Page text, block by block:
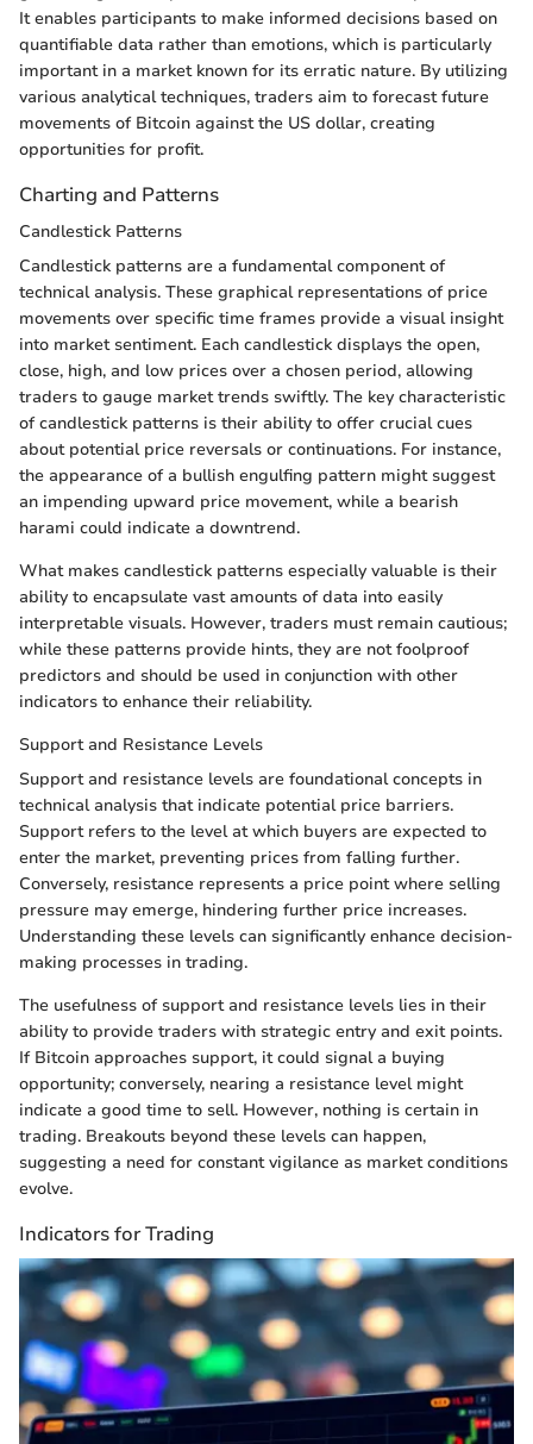
It enables participants to make informed decisions based on
quantifiable data rather than emotions, which is particularly
important in a market known for its erratic nature. By utilizing
various analytical techniques, traders aim to forecast future
movements of Bitcoin against the US dollar, creating
opportunities for profit.
Charting and Patterns
Candlestick Patterns
Candlestick patterns are a fundamental component of
technical analysis. These graphical representations of price
movements over specific time frames provide a visual insight
into market sentiment. Each candlestick displays the open,
close, high, and low prices over a chosen period, allowing
traders to gauge market trends swiftly. The key characteristic
of candlestick patterns is their ability to offer crucial cues
about potential price reversals or continuations. For instance,
the appearance of a bullish engulfing pattern might suggest
an impending upward price movement, while a bearish
harami could indicate a downtrend.
What makes candlestick patterns especially valuable is their
ability to encapsulate vast amounts of data into easily
interpretable visuals. However, traders must remain cautious;
while these patterns provide hints, they are not foolproof
predictors and should be used in conjunction with other
indicators to enhance their reliability.
Support and Resistance Levels
Support and resistance levels are foundational concepts in
technical analysis that indicate potential price barriers.
Support refers to the level at which buyers are expected to
enter the market, preventing prices from falling further.
Conversely, resistance represents a price point where selling
pressure may emerge, hindering further price increases.
Understanding these levels can significantly enhance decision-
making processes in trading.
The usefulness of support and resistance levels lies in their
ability to provide traders with strategic entry and exit points.
If Bitcoin approaches support, it could signal a buying
opportunity; conversely, nearing a resistance level might
indicate a good time to sell. However, nothing is certain in
trading. Breakouts beyond these levels can happen,
suggesting a need for constant vigilance as market conditions
evolve.
Indicators for Trading